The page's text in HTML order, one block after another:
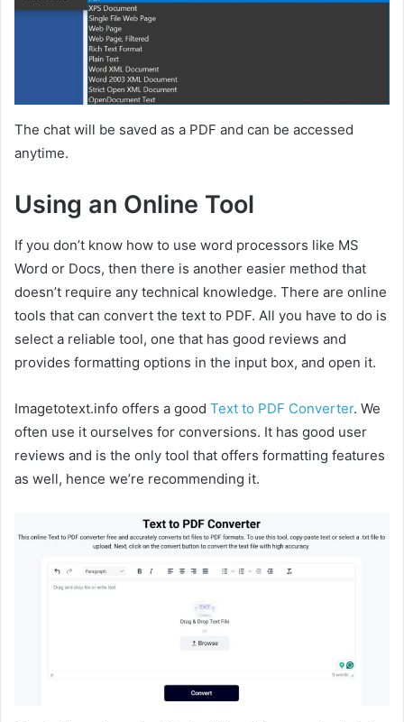
The chat will be saved as a PDF and can be accessed
anytime.
Using an Online Tool
If you don’t know how to use word processors like MS
Word or Docs, then there is another easier method that
doesn’t require any technical knowledge. There are online
tools that can convert the text to PDF. All you have to do is
select a reliable tool, one that has good reviews and
provides formatting options in the input box, and open it.
Imagetotext.info offers a good Text to PDF Converter. We
often use it ourselves for conversions. It has good user
reviews and is the only tool that offers formatting features
as well, hence we’re recommending it.